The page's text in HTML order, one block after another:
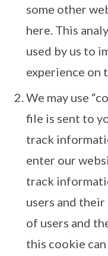
some other
here. This
used by us to
experience on
We may use
file is sent to
track
enter our
track
users and
of users and
this cookie